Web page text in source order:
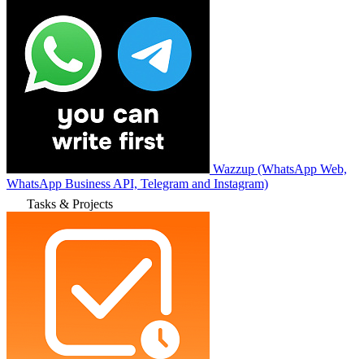
Wazzup (WhatsApp Web,
WhatsApp Business API, Telegram and Instagram)
Tasks & Projects